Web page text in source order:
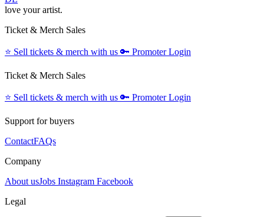
love your artist.
Ticket & Merch Sales
⭐️ Sell tickets & merch with us 🔑 Promoter Login
Ticket & Merch Sales
⭐️ Sell tickets & merch with us 🔑 Promoter Login
Support for buyers
ContactFAQs
Company
About usJobs Instagram Facebook
Legal